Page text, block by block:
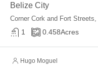
Belize City
Corner Cork and Fort
1 0.458Acres
Hugo Moguel